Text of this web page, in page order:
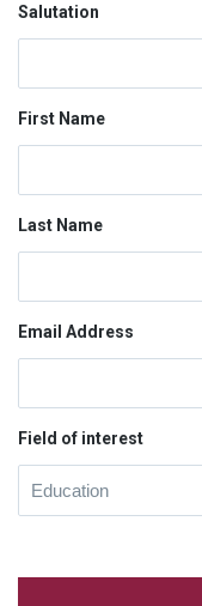
Salutation
First Name
Last Name
Email Address
Field of interest